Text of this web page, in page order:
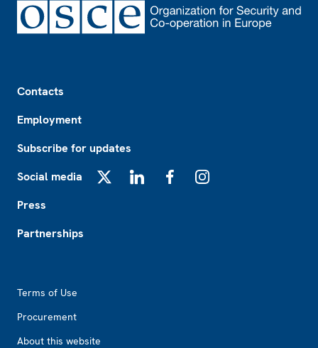
Contacts
Employment
Subscribe for updates
Social media
Press
Partnerships
Terms of Use
Procurement
About this website